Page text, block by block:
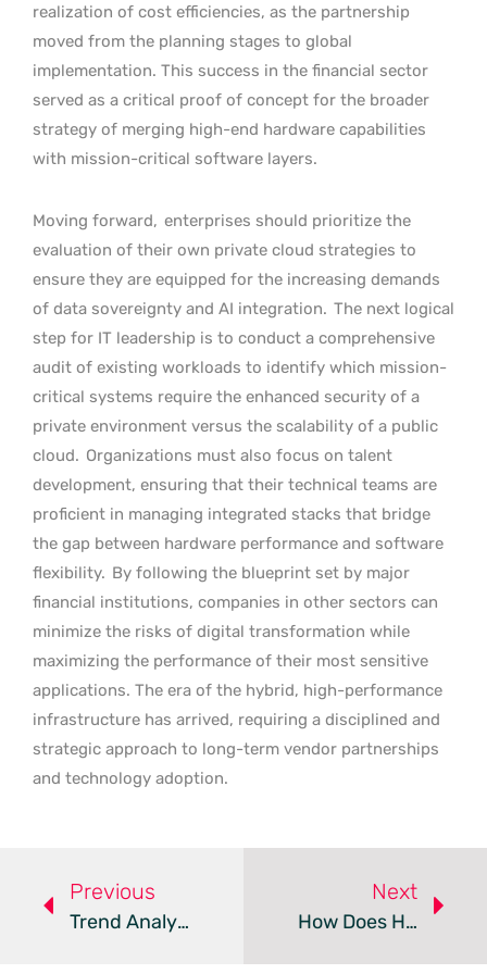
realization of cost efficiencies, as the partnership
moved from the planning stages to global
implementation. This success in the financial sector
served as a critical proof of concept for the broader
strategy of merging high-end hardware capabilities
with mission-critical software layers.
Moving forward, enterprises should prioritize the
evaluation of their own private cloud strategies to
ensure they are equipped for the increasing demands
of data sovereignty and AI integration. The next logical
step for IT leadership is to conduct a comprehensive
audit of existing workloads to identify which mission-
critical systems require the enhanced security of a
private environment versus the scalability of a public
cloud. Organizations must also focus on talent
development, ensuring that their technical teams are
proficient in managing integrated stacks that bridge
the gap between hardware performance and software
flexibility. By following the blueprint set by major
financial institutions, companies in other sectors can
minimize the risks of digital transformation while
maximizing the performance of their most sensitive
applications. The era of the hybrid, high-performance
infrastructure has arrived, requiring a disciplined and
strategic approach to long-term vendor partnerships
and technology adoption.
Previous
Trend Analysis: Cloud Cyber Resilience Platforms
Next
How Does Hybrid Cloud Bridge The K-12 Compliance Gap?